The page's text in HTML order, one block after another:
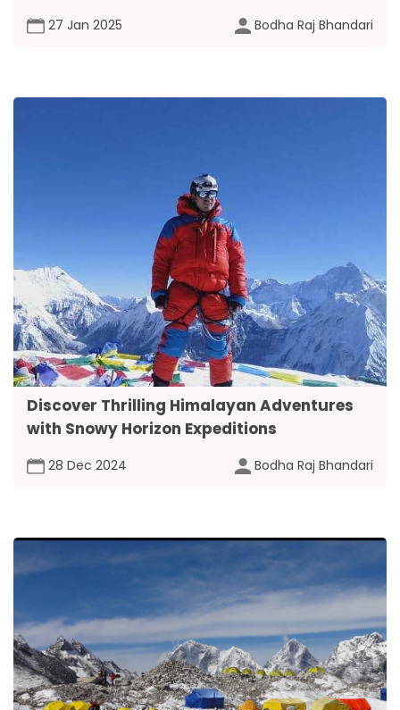
27 Jan 2025 Bodha Raj Bhandari
Discover Thrilling Himalayan Adventures
with Snowy Horizon Expeditions
28 Dec 2024 Bodha Raj Bhandari